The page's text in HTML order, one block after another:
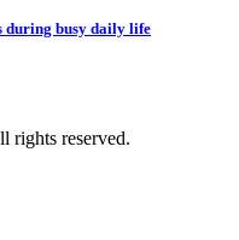
during busy daily life
rights reserved.